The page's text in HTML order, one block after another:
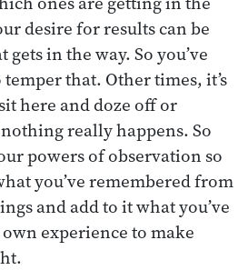
desire for results can be
in the way. So you’ve
that. Other times, it’s
here and doze off or
really happens. So
powers of observation so
you’ve remembered from
and add to it what you’ve
experience to make